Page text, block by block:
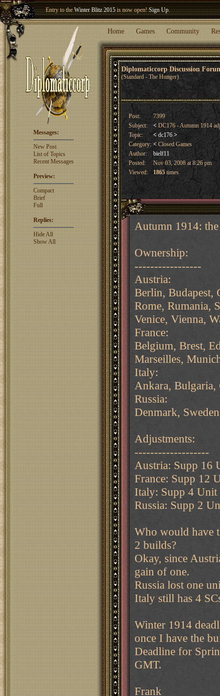
Entry to theWinter Blitz 2015is now open!Sign Up.
Welcome our newest memberWoland
Home Games Community
Diplomaticcorp Discussion
(Standard - The Hunger)
Messages:
New Post
List of Topics
Recent Messages
Preview:
Compact
Brief
Full
Replies:
Hide All
Show All
Post:
7399
Subject:
< DC176 - Autumn 1914
Topic:
< dc176 >
Category: <Closed Games
Author:
bielf11
Posted:
Nov 03, 2008 at 8:26 pm
Viewed:
1865times
Autumn 1914:
Ownership:
-----------------
Austria:
Berlin, Budapest,
Rome, Rumania,
Venice, Vienna,
France:
Belgium, Brest,
Marseilles,
Italy:
Ankara, Bulgaria,
Russia:
Denmark,
Adjustments:
-------------------
Austria: Supp 16
France: Supp 12
Italy: Supp 4
Russia: Supp 2
Who would have
2 builds?
Okay, since
gain of one.
Russia lost one
Italy still has 4
Winter 1914
once I have the
Deadline for
GMT.
Frank